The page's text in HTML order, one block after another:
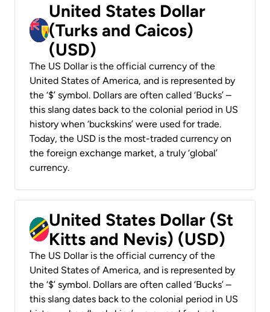
United States Dollar
(Turks and Caicos)
(USD)
The US Dollar is the official currency of the
United States of America, and is represented by
the ‘$’ symbol. Dollars are often called ‘Bucks’ –
this slang dates back to the colonial period in US
history when ‘buckskins’ were used for trade.
Today, the USD is the most-traded currency on
the foreign exchange market, a truly ‘global’
currency.
United States Dollar (St
Kitts and Nevis) (USD)
The US Dollar is the official currency of the
United States of America, and is represented by
the ‘$’ symbol. Dollars are often called ‘Bucks’ –
this slang dates back to the colonial period in US